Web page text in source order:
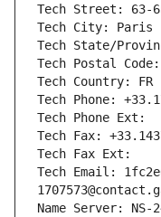
Tech Street: 63-
Tech City: Paris
Tech State/
Tech Postal
Tech Country: FR
Tech Phone:
Tech Phone Ext:
Tech Fax:
Tech Fax Ext:
Tech Email:
Name Server: NS-